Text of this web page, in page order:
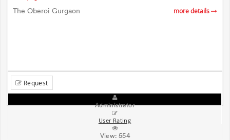
The Oberoi Gurgaon more details
Request
Administrator
User Rating
View:554